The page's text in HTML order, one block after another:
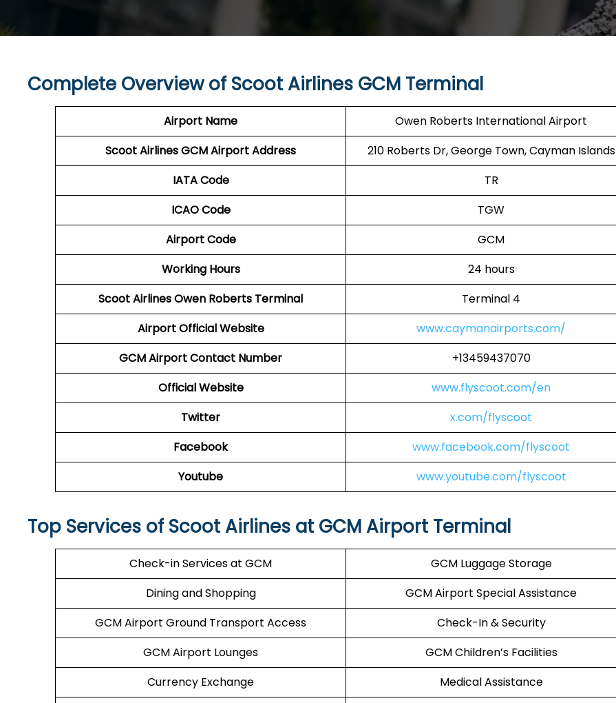
Complete Overview of Scoot Airlines GCM Terminal
Airport Name
Owen Roberts International Airport
Scoot Airlines GCM Airport Address
210 Roberts Dr, George Town, Cayman Islands
IATA Code
TR
ICAO Code
TGW
Airport Code
GCM
Working Hours
24 hours
Scoot Airlines Owen Roberts Terminal
Terminal 4
AirportOfficial Website
www.caymanairports.com/
GCM AirportContact Number
+13459437070
Official Website
www.flyscoot.com/en
Twitter
x.com/flyscoot
Facebook
www.facebook.com/flyscoot
Youtube
www.youtube.com/flyscoot
Top Services of Scoot Airlines at GCM Airport Terminal
Check-in Services at GCM
GCM Luggage Storage
Dining and Shopping
GCM Airport Special Assistance
GCM Airport Ground Transport Access
Check-In & Security
GCM Airport Lounges
GCM Children’s Facilities
Currency Exchange
Medical Assistance